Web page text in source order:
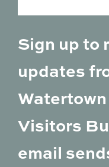
Sign up to
updates
Visitors
email